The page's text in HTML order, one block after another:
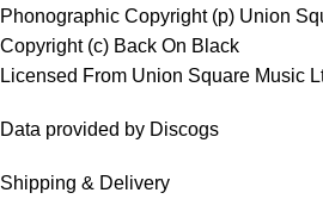
Phonographic Copyright (p) Union
Copyright (c) Back On Black
Licensed From Union Square Music
Data provided by Discogs
Shipping & Delivery